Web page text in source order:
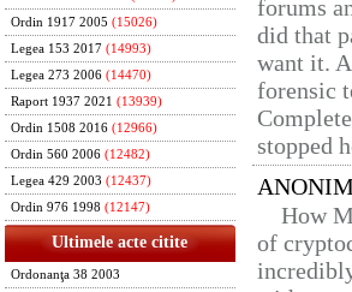
Ordin 1917 2005 (15026)
Legea 153 2017 (14993)
Legea 273 2006 (14470)
Raport 1937 2021 (13939)
Ordin 1508 2016 (12966)
Ordin 560 2006 (12482)
Legea 429 2003 (12437)
Ordin 976 1998 (12147)
Ultimele acte citite
Ordonanţa 38 2003
forums
did that
want it.
forensic
stopped
How
of